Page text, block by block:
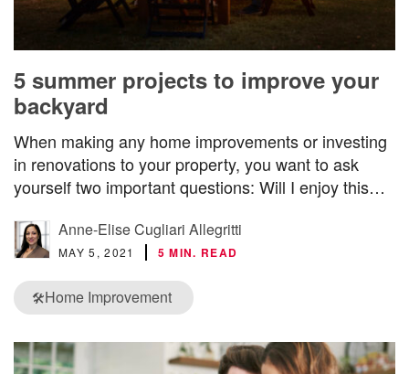
5 summer projects to improve your
backyard
When making any home improvements or investing
in renovations to your property, you want to ask
yourself two important questions: Will I enjoy this…
Anne-Elise Cugliari Allegritti
MAY 5, 2021 5 MIN. READ
🛠️Home Improvement